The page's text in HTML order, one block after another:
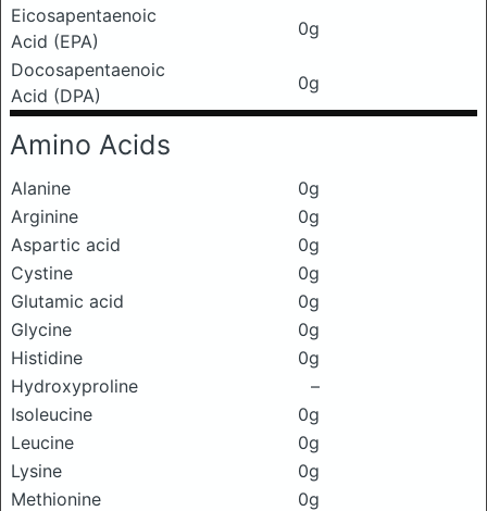
Eicosapentaenoic
Acid (EPA)
0g
Docosapentaenoic
Acid (DPA)
0g
Amino Acids
Alanine
0g
Arginine
0g
Aspartic acid
0g
Cystine
0g
Glutamic acid
0g
Glycine
0g
Histidine
0g
Hydroxyproline
–
Isoleucine
0g
Leucine
0g
Lysine
0g
Methionine
0g